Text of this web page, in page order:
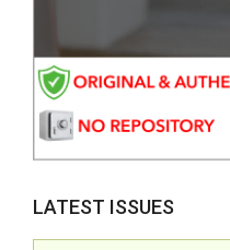
LATEST ISSUES